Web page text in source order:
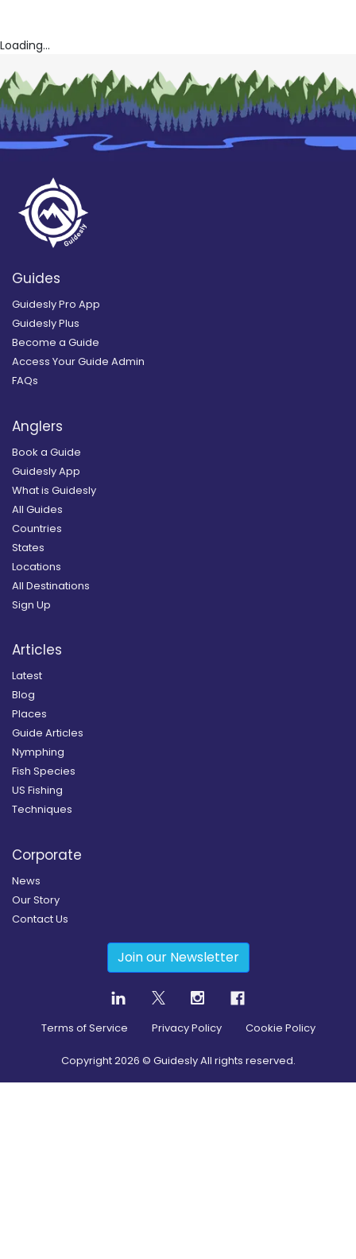
Loading...
Guides
Guidesly Pro App
Guidesly Plus
Become a Guide
Access Your Guide Admin
FAQs
Anglers
Book a Guide
Guidesly App
What is Guidesly
All Guides
Countries
States
Locations
All Destinations
Sign Up
Articles
Latest
Blog
Places
Guide Articles
Nymphing
Fish Species
US Fishing
Techniques
Corporate
News
Our Story
Contact Us
Join our Newsletter
Terms of Service Privacy Policy Cookie Policy
Copyright2026 © Guidesly All rights reserved.